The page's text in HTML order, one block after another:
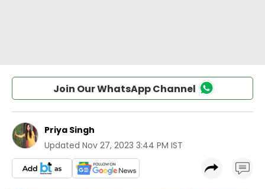
Join Our WhatsApp Channel
Priya Singh
Updated Nov 27, 2023 3:44 PM IST